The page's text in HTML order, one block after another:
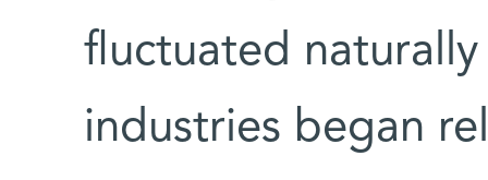
fluctuated
industries began